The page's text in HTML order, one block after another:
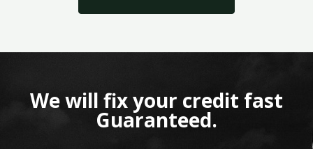
We will fix your credit fast
Guaranteed.